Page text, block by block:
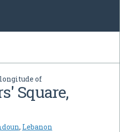
of
Square,
, Lebanon